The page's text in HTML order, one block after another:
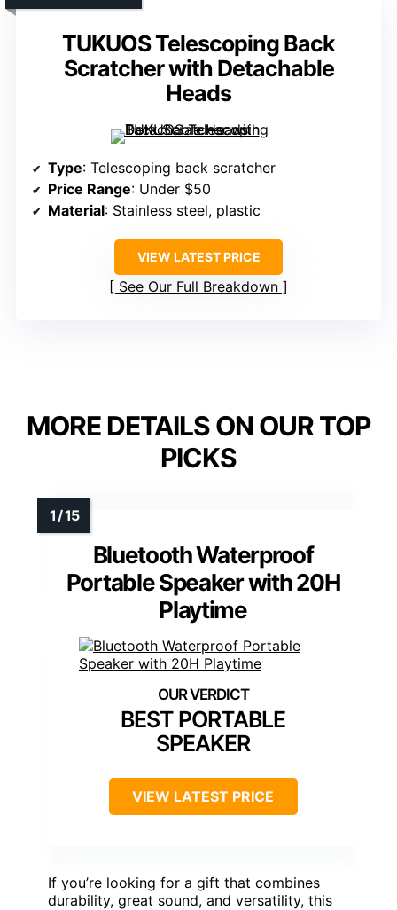
TUKUOS Telescoping Back
Scratcher with Detachable
Heads
Type: Telescoping back scratcher
Price Range: Under $50
Material: Stainless steel, plastic
VIEW LATEST PRICE
See Our Full Breakdown
MORE DETAILS ON OUR TOP
PICKS
Bluetooth Waterproof
Portable Speaker with 20H
Playtime
BEST PORTABLE
SPEAKER
VIEW LATEST PRICE
If you’re looking for a gift that combines
durability, great sound, and versatility, this